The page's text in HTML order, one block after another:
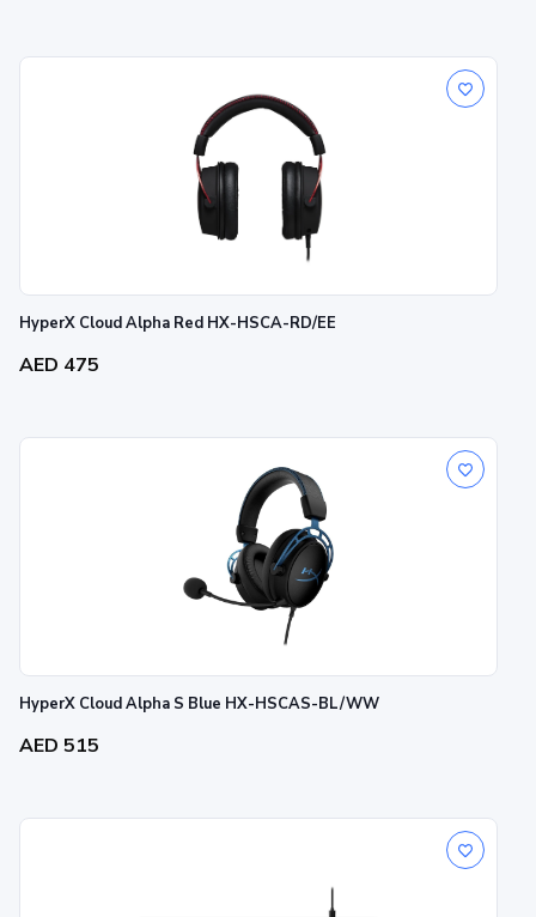
HyperX Cloud Alpha Red HX-HSCA-RD/EE
AED 475
HyperX Cloud Alpha S Blue HX-HSCAS-BL/WW
AED 515